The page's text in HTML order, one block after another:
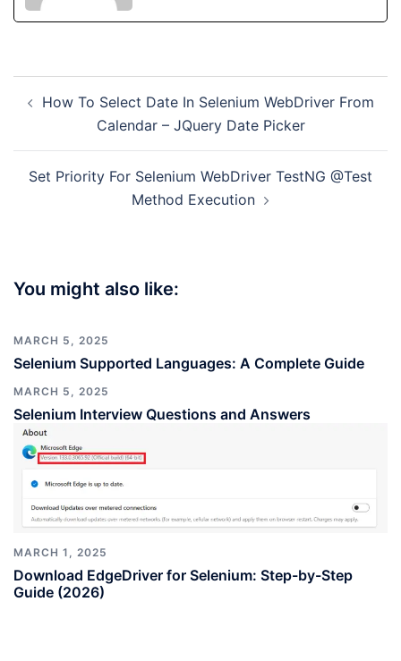
navigation
How To Select Date In Selenium WebDriver From
Calendar – JQuery Date Picker
Set Priority For Selenium WebDriver TestNG @Test
Method Execution
You might also like:
MARCH 5, 2025
Selenium Supported Languages: A Complete Guide
MARCH 5, 2025
Selenium Interview Questions and Answers
MARCH 1, 2025
Download EdgeDriver for Selenium: Step-by-Step
Guide (2026)